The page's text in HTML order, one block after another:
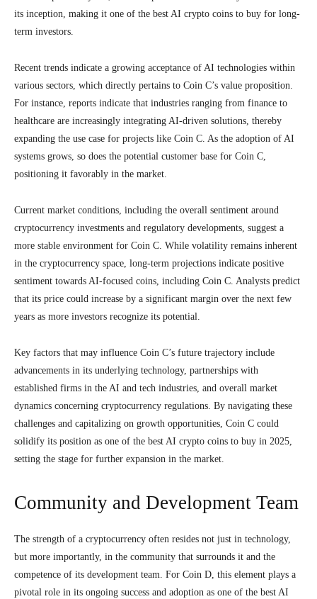
its inception, making it one of the best AI crypto coins to buy for long-
term investors.
Recent trends indicate a growing acceptance of AI technologies within
various sectors, which directly pertains to Coin C’s value proposition.
For instance, reports indicate that industries ranging from finance to
healthcare are increasingly integrating AI-driven solutions, thereby
expanding the use case for projects like Coin C. As the adoption of AI
systems grows, so does the potential customer base for Coin C,
positioning it favorably in the market.
Current market conditions, including the overall sentiment around
cryptocurrency investments and regulatory developments, suggest a
more stable environment for Coin C. While volatility remains inherent
in the cryptocurrency space, long-term projections indicate positive
sentiment towards AI-focused coins, including Coin C. Analysts predict
that its price could increase by a significant margin over the next few
years as more investors recognize its potential.
Key factors that may influence Coin C’s future trajectory include
advancements in its underlying technology, partnerships with
established firms in the AI and tech industries, and overall market
dynamics concerning cryptocurrency regulations. By navigating these
challenges and capitalizing on growth opportunities, Coin C could
solidify its position as one of the best AI crypto coins to buy in 2025,
setting the stage for further expansion in the market.
Community and Development Team
The strength of a cryptocurrency often resides not just in technology,
but more importantly, in the community that surrounds it and the
competence of its development team. For Coin D, this element plays a
pivotal role in its ongoing success and adoption as one of the best AI